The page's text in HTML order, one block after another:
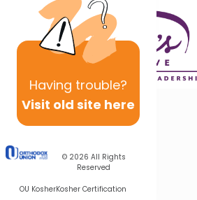
Having trouble?
Visit old site here
© 2026 All Rights
Reserved
OU KosherKosher Certification
Previous
Other Parsha Series